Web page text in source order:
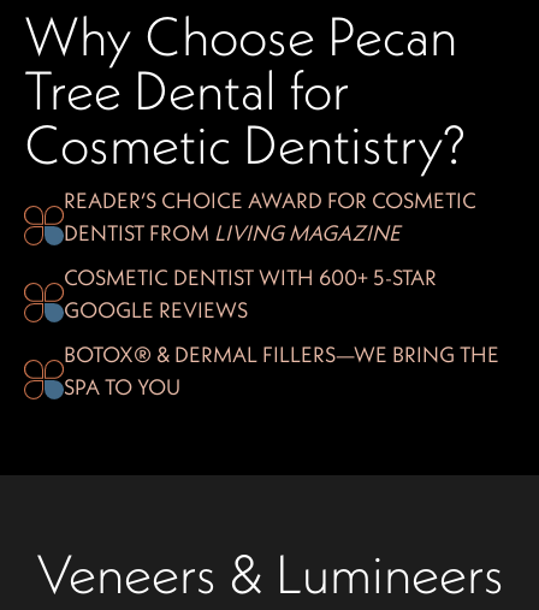
Why Choose Pecan
Tree Dental for
Cosmetic Dentistry?
READER’S CHOICE AWARD FOR COSMETIC
DENTIST FROM LIVING MAGAZINE
COSMETIC DENTIST WITH 600+ 5-STAR
GOOGLE REVIEWS
BOTOX® & DERMAL FILLERS—WE BRING THE
SPA TO YOU
Veneers & Lumineers